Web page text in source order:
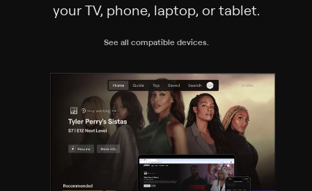
your TV, phone, laptop, or tablet.
See all compatible devices.